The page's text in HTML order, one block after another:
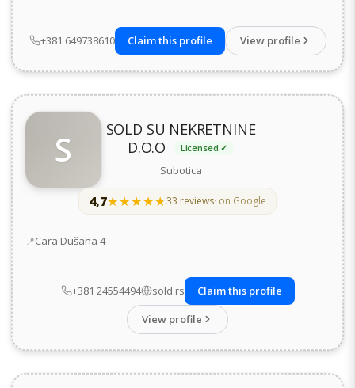
+381 649738610 Claim this profile View profile
S
SOLD SU NEKRETNINE
D.O.O
Licensed ✓
Subotica
4,7★★★★★
★★★★★33 reviews· on Google
Address
Cara Dušana 4
+381 24554494 sold.rs
Claim this profile
View profile